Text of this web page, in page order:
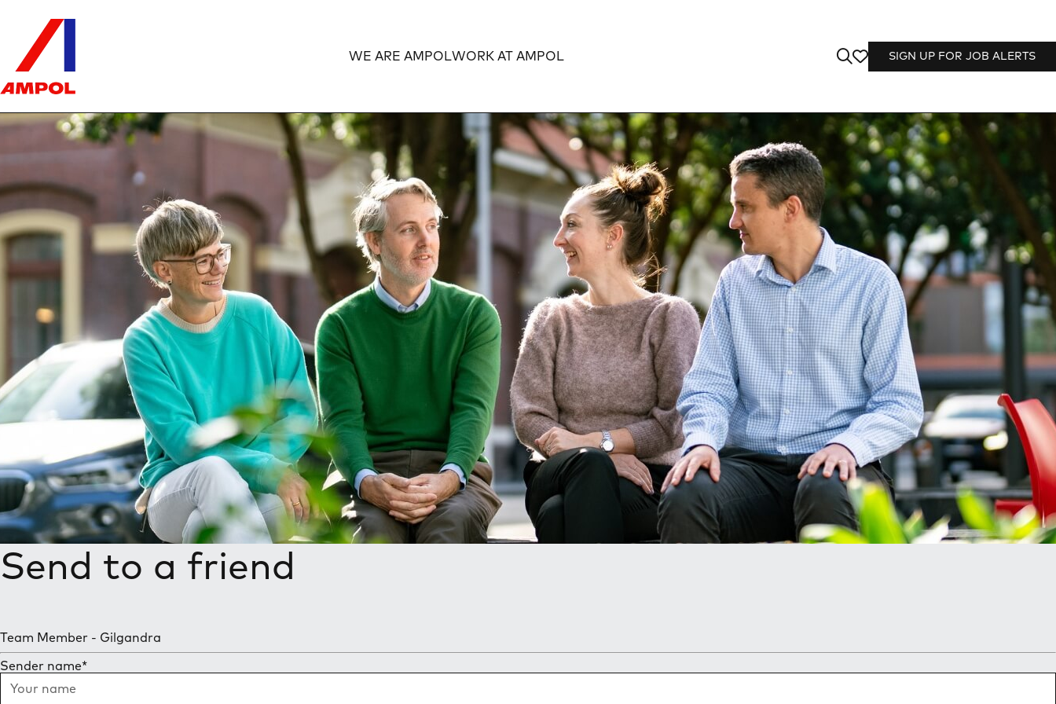
WE ARE AMPOL
Expand
WORK AT AMPOL
Expand
SIGN UP FOR JOB ALERTS
Send to a friend
Team Member - Gilgandra
Sender name*